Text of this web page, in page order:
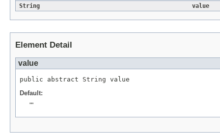
String
value
Element Detail
value
public abstract String value
Default:
""